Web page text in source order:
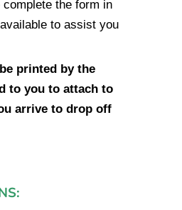
complete the form in
to assist you
printed by the
to you to attach to
arrive to drop off